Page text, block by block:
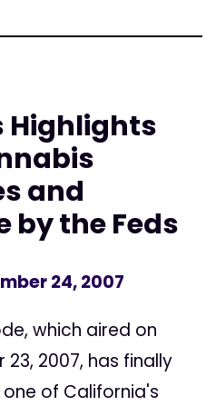
Highlights
and
by the Feds
24, 2007
which aired on
2007, has finally
of California's